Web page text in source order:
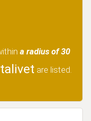
a radius of 30
are listed.